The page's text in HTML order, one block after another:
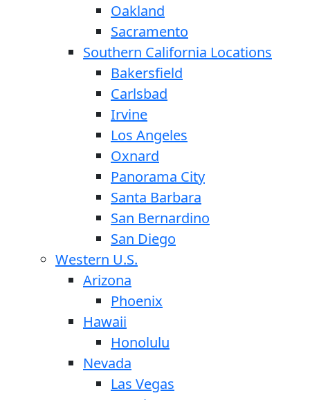
Oakland
Sacramento
Southern California Locations
Bakersfield
Carlsbad
Irvine
Los Angeles
Oxnard
Panorama City
Santa Barbara
San Bernardino
San Diego
Western U.S.
Arizona
Phoenix
Hawaii
Honolulu
Nevada
Las Vegas